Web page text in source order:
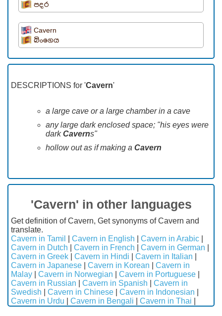
පදර
Cavern
බිංගෙය
DESCRIPTIONS for 'Cavern'
a large cave or a large chamber in a cave
any large dark enclosed space; "his eyes were
darkCaverns"
hollow out as if making a Cavern
'Cavern' in other languages
Get definition of Cavern, Get synonyms of Cavern and
translate.
Cavern in Tamil
Cavern in English Cavern in Arabic
Cavern in Dutch
Cavern in French Cavern in German
Cavern in Greek
Cavern in Hindi Cavern in Italian
Cavern in Japanese
Cavern in Korean
Cavern in
Malay
Cavern in Norwegian Cavern in Portuguese
Cavern in Russian
Cavern in Spanish
Cavern in
Swedish
Cavern in Chinese Cavern in Indonesian
Cavern in Urdu
Cavern in Bengali Cavern in Thai